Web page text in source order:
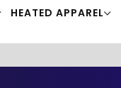
HEATED APPAREL